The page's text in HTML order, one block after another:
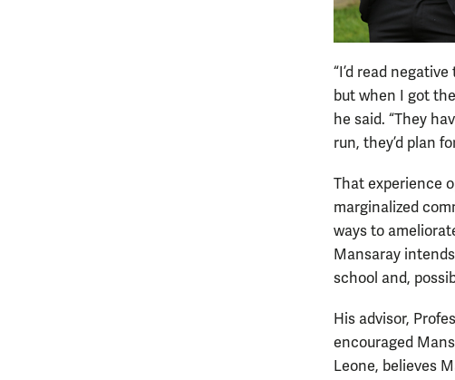
“I’d read
but when I got
he said. “They
run, they’d plan
That experience
marginalized
ways to
Mansaray
school and,
His advisor,
encouraged
Leone, believes